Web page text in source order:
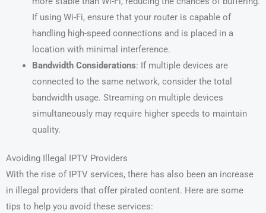
If using Wi-Fi, ensure that your router is capable of
handling high-speed connections and is placed in a
location with minimal interference.
Bandwidth Considerations: If multiple devices are
connected to the same network, consider the total
bandwidth usage. Streaming on multiple devices
simultaneously may require higher speeds to maintain
quality.
Avoiding Illegal IPTV Providers
With the rise of IPTV services, there has also been an increase
in illegal providers that offer pirated content. Here are some
tips to help you avoid these services: